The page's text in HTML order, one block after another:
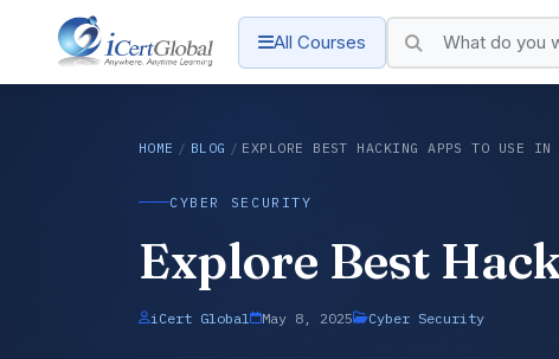
All Courses
HOME / BLOG / EXPLORE BEST HACKING APPS TO USE IN
CYBER SECURITY
Explore Best
iCert Global May 8, 2025 Cyber Security